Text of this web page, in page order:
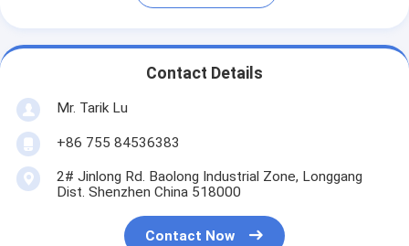
Contact Details
Mr. Tarik Lu
+86 755 84536383
2# Jinlong Rd. Baolong Industrial Zone, Longgang
Dist. Shenzhen China 518000
Contact Now